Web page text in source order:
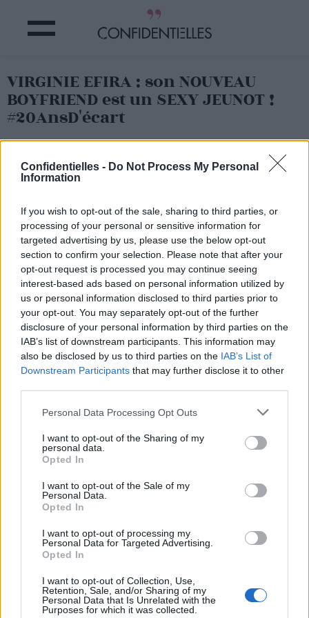
Confidentielles - Do Not Process My Personal
Information
If you wish to opt-out of the sale, sharing to third parties, or
processing of your personal or sensitive information for
targeted advertising by us, please use the below opt-out
section to confirm your selection. Please note that after your
opt-out request is processed you may continue seeing
interest-based ads based on personal information utilized by
us or personal information disclosed to third parties prior to
your opt-out. You may separately opt-out of the further
disclosure of your personal information by third parties on the
IAB’s list of downstream participants. This information may
also be disclosed by us to third parties on the IAB’s List of
Downstream Participants that may further disclose it to other
Personal Data Processing Opt Outs
I want to opt-out of the Sharing of my
personal data.
Opted In
I want to opt-out of the Sale of my
Personal Data.
Opted In
I want to opt-out of processing my
Personal Data for Targeted Advertising.
Opted In
I want to opt-out of Collection, Use,
Retention, Sale, and/or Sharing of my
Personal Data that Is Unrelated with the
Purposes for which it was collected.
VIRGINIE EFIRA : son NOUVEAU
BOYFRIEND est un SEXY JEUNOT !
#20AnsD'écart
Virginie Efira est maman d'une petite Ali, née en 2013.
Image précédente